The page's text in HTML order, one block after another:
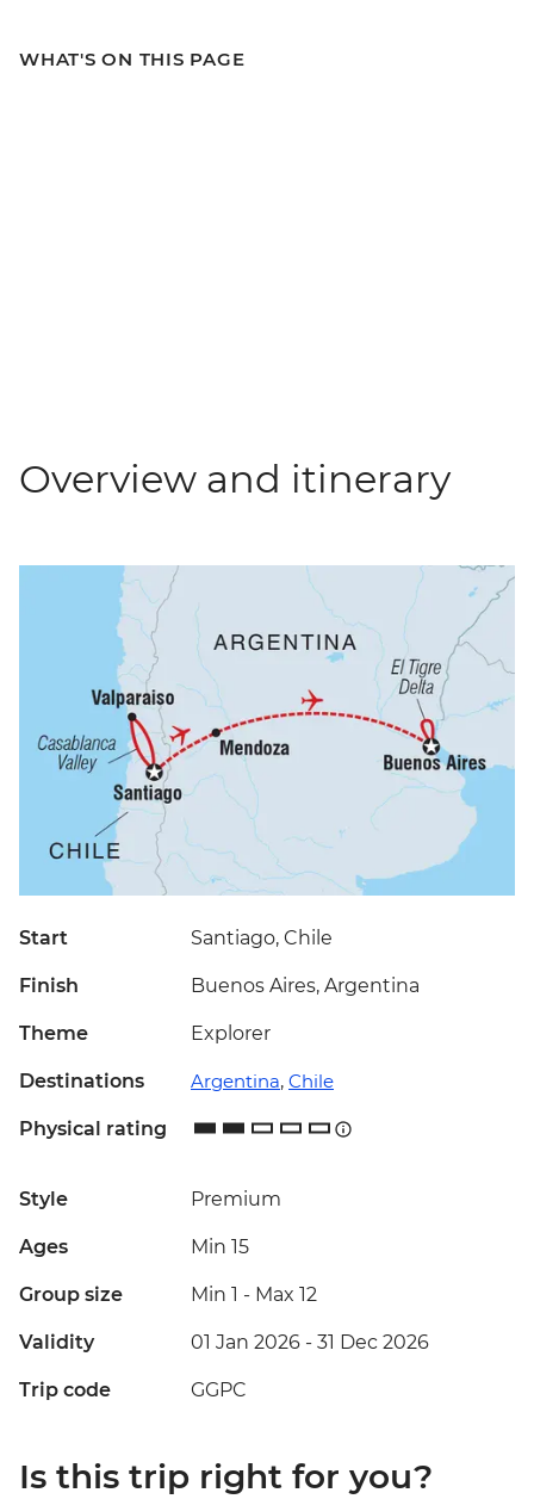
WHAT'S ON THIS PAGE
Overview and itinerary
Start Santiago, Chile
Finish Buenos Aires, Argentina
Theme Explorer
Destinations Argentina, Chile
Physical rating
Style Premium
Ages Min 15
Group size Min 1 - Max 12
Validity 01 Jan 2026 - 31 Dec 2026
Trip code GGPC
Is this trip right for you?